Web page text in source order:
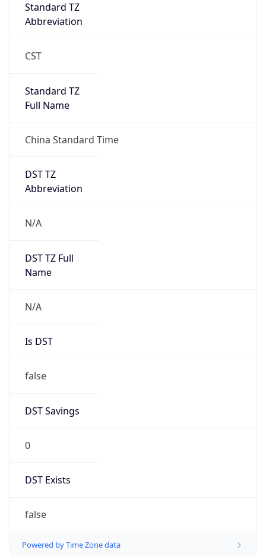
Standard TZ
Abbreviation
CST
Standard TZ
Full Name
China Standard Time
DST TZ
Abbreviation
N/A
DST TZ Full
Name
N/A
Is DST
false
DST Savings
0
DST Exists
false
Powered by Time Zone data